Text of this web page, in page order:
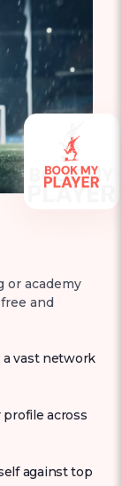
or academy
and
vast network
across
against top